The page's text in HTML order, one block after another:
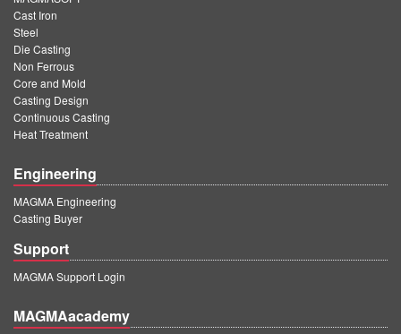
Cast Iron
Steel
Die Casting
Non Ferrous
Core and Mold
Casting Design
Continuous Casting
Heat Treatment
Engineering
MAGMA Engineering
Casting Buyer
Support
MAGMA Support Login
MAGMAacademy